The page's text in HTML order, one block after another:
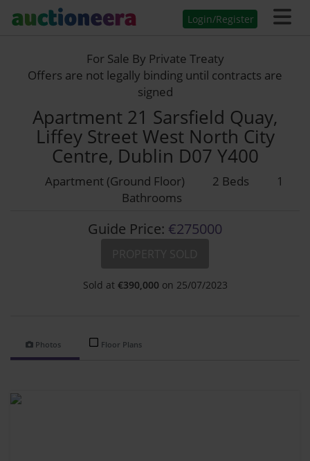
Login/Register
For Sale By Private Treaty
Offers are not legally binding until contracts are
signed
Apartment 21 Sarsfield Quay,
Liffey Street West North City
Centre, Dublin D07 Y400
Apartment (Ground Floor) 2 Beds
1
Bathrooms
Guide Price: €275000
Sold at €390,000 on 25/07/2023
Photos Floor Plans